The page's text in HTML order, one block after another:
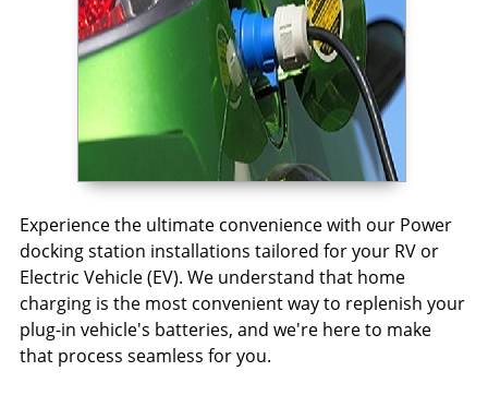
Experience the ultimate convenience with our Power
docking station installations tailored for your RV or
Electric Vehicle (EV). We understand that home
charging is the most convenient way to replenish your
plug-in vehicle's batteries, and we're here to make
that process seamless for you.